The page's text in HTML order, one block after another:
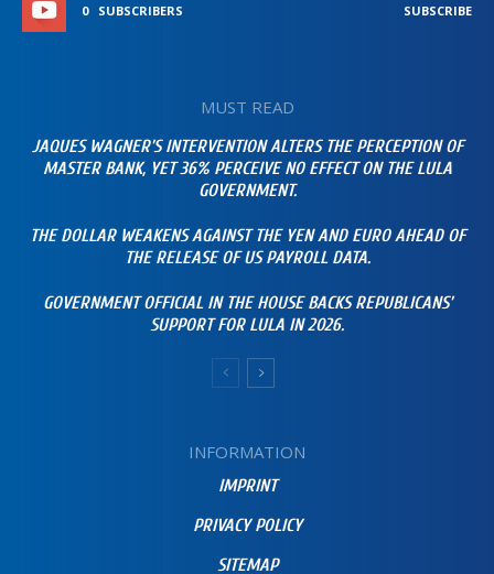
0 SUBSCRIBERS SUBSCRIBE
MUST READ
JAQUES WAGNER’S INTERVENTION ALTERS THE PERCEPTION OF
MASTER BANK, YET 36% PERCEIVE NO EFFECT ON THE LULA
GOVERNMENT.
THE DOLLAR WEAKENS AGAINST THE YEN AND EURO AHEAD OF
THE RELEASE OF US PAYROLL DATA.
GOVERNMENT OFFICIAL IN THE HOUSE BACKS REPUBLICANS’
SUPPORT FOR LULA IN 2026.
INFORMATION
IMPRINT
PRIVACY POLICY
SITEMAP